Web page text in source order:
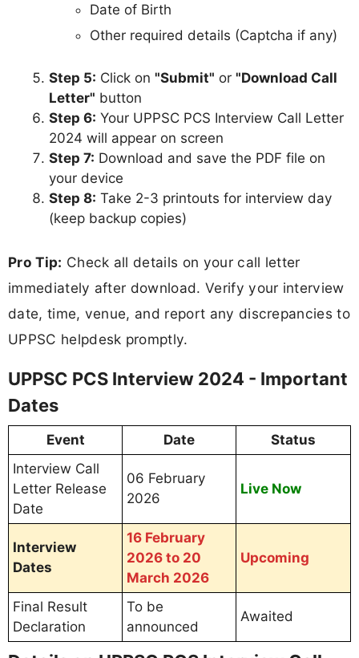
Date of Birth
Other required details (Captcha if any)
Step 5: Click on "Submit" or "Download Call
Letter" button
Step 6: Your UPPSC PCS Interview Call Letter
2024 will appear on screen
Step 7: Download and save the PDF file on
your device
Step 8: Take 2-3 printouts for interview day
(keep backup copies)
Pro Tip: Check all details on your call letter
immediately after download. Verify your interview
date, time, venue, and report any discrepancies to
UPPSC helpdesk promptly.
UPPSC PCS Interview 2024 - Important
Dates
Event Date
Status
Interview Call
Letter Release
Date
06 February
2026
Live Now
Interview
Dates
16 February
2026 to 20
March 2026
Upcoming
Final Result
Declaration
To be
announced
Awaited